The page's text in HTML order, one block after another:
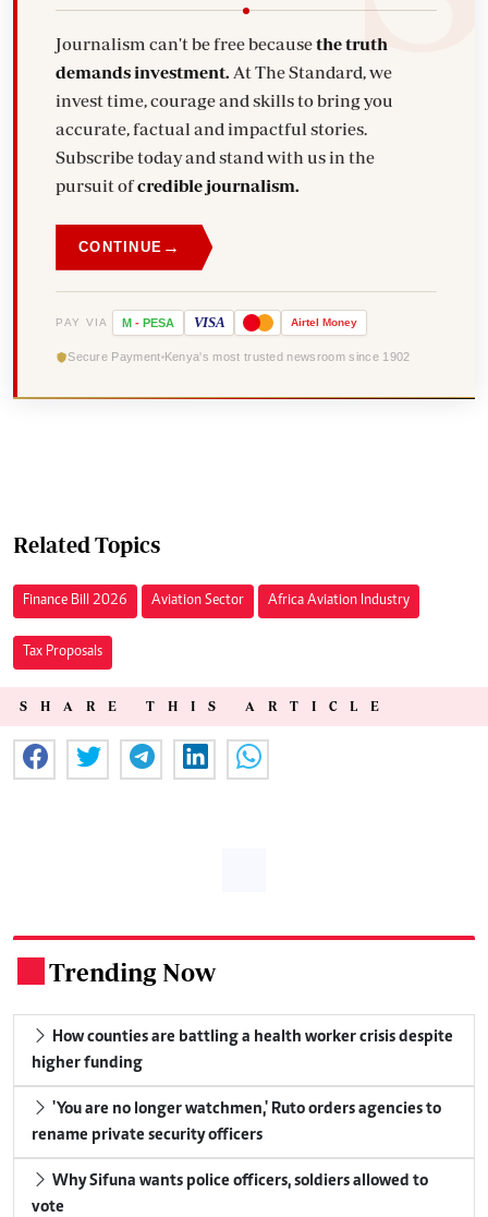
Journalism can't be free becausethe truth
demands investment.
invest time, courage and skills to bring you
accurate, factual and impactful stories.
Subscribe today and stand with us in the
pursuit ofcredible journalism.
CONTINUE →
PAY VIA M - PESA VISA Airtel Money
Secure Payment Kenya's most trusted newsroom since 1902
Related Topics
Finance Bill 2026 Aviation Sector Africa Aviation Industry
Tax Proposals
SHARE THIS ARTICLE
Trending Now
higher funding
rename private security officers
vote